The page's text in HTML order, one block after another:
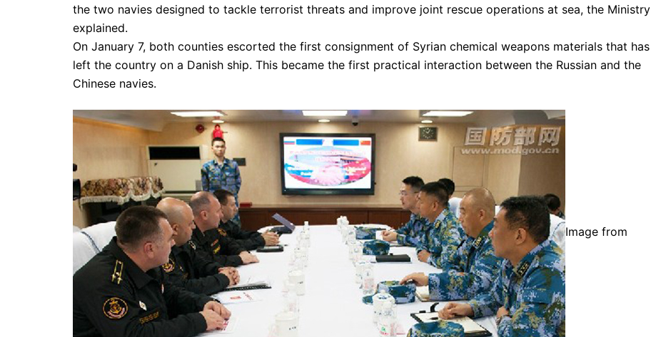
the two navies designed to tackle terrorist threats and improve joint rescue operations at sea, the Ministry
explained.
On January 7, both counties escorted the first consignment of Syrian chemical weapons materials that has
left the country on a Danish ship. This became the first practical interaction between the Russian and the
Chinese navies.
Image from